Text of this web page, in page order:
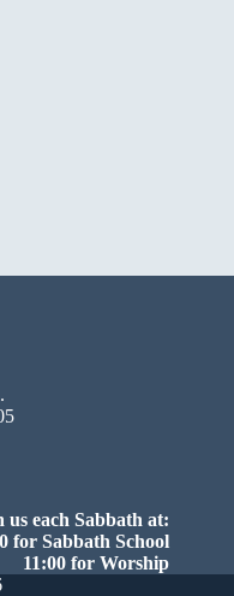
us each Sabbath at:
for Sabbath School
11:00 for Worship